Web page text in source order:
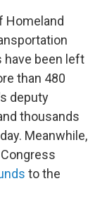
Homeland
have been left
than 480
deputy
thousands
Meanwhile,
to the